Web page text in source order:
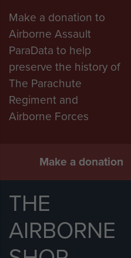
Make a donation to
Airborne Assault
ParaData to help
preserve the history of
The Parachute
Regiment and
Airborne Forces
Make a donation
THE
AIRBORNE